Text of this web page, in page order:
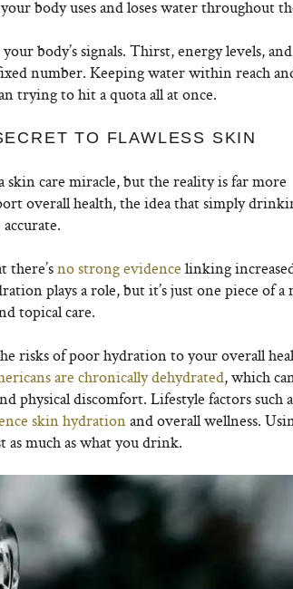
body uses and loses water throughout
body’s signals. Thirst, energy levels,
number. Keeping water within reach
trying to hit a quota all at once.
TO FLAWLESS SKIN
care miracle, but the reality is far more
overall health, the idea that simply
there’sno strong evidence linking
plays a role, but it’s just one piece of a
topical care.
risks of poor hydration to your overall
are chronically dehydrated, which
physical discomfort. Lifestyle factors such
skin hydrationand overall wellness.
much as what you drink.